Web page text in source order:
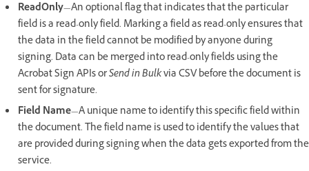
ReadOnly—An optional flag that indicates that the particular
field is a read-only field. Marking a field as read-only ensures that
the data in the field cannot be modified by anyone during
signing. Data can be merged into read-only fields using the
Acrobat Sign APIs orSend in Bulkvia CSV before the document is
sent for signature.
Field Name—A unique name to identify this specific field within
the document. The field name is used to identify the values that
are provided during signing when the data gets exported from the
service.